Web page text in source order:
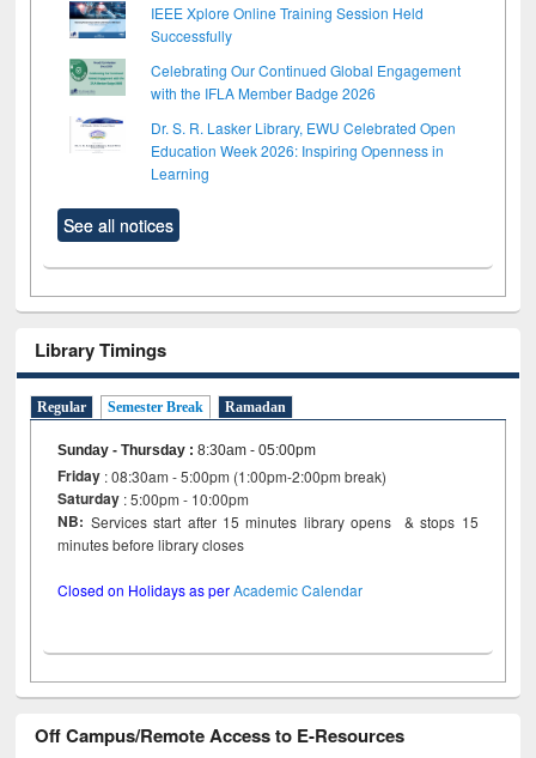
IEEE Xplore Online Training Session Held
Successfully
Celebrating Our Continued Global Engagement
with the IFLA Member Badge 2026
Dr. S. R. Lasker Library, EWU Celebrated Open
Education Week 2026: Inspiring Openness in
Learning
See all notices
Library Timings
Regular Semester Break Ramadan
Sunday - Thursday :8:30am - 05:00pm
Friday : 08:30am - 5:00pm (1:00pm-2:00pm break)
Saturday : 5:00pm - 10:00pm
NB: Services start after 15 minutes library opens & stops 15
minutes before library closes
Closed on Holidays as perAcademic Calendar
Off Campus/Remote Access to E-Resources